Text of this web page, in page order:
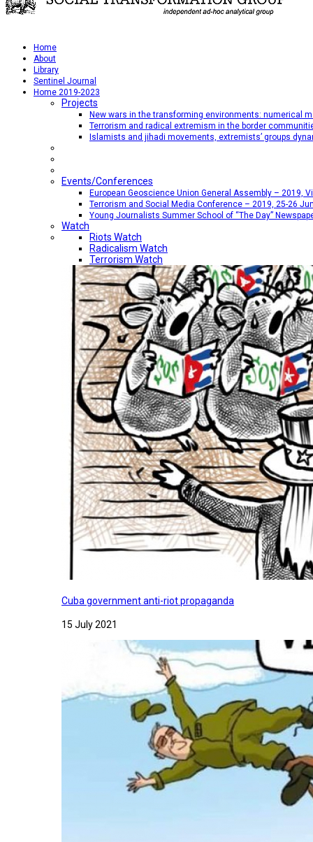
Home
About
Library
Sentinel Journal
Home 2019-2023
Projects
New wars in the transforming environments: numerical
Terrorism and radical extremism in the border
Islamists and jihadi movements, extremists’ groups
Events/Conferences
European Geoscience Union General Assembly – 2019,
Terrorism and Social Media Conference – 2019, 25-26
Young Journalists Summer School of “The Day”
Watch
Riots Watch
Radicalism Watch
Terrorism Watch
Cuba government anti-riot propaganda
15 July 2021